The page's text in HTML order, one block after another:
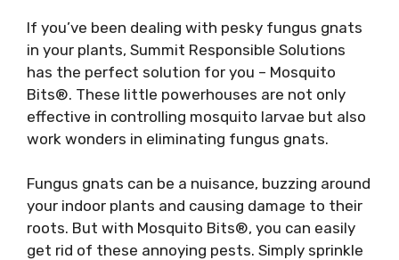
If you’ve been dealing with pesky fungus gnats
in your plants, Summit Responsible Solutions
has the perfect solution for you – Mosquito
Bits®. These little powerhouses are not only
effective in controlling mosquito larvae but also
work wonders in eliminating fungus gnats.
Fungus gnats can be a nuisance, buzzing around
your indoor plants and causing damage to their
roots. But with Mosquito Bits®, you can easily
get rid of these annoying pests. Simply sprinkle